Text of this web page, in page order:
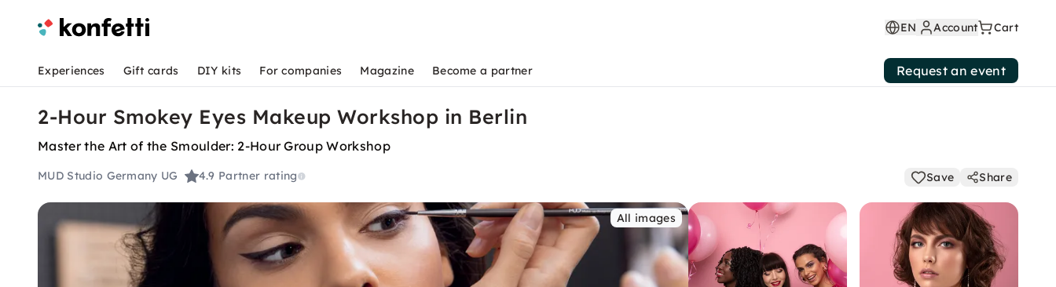
EN Account Cart
Experiences Gift cards DIY kits For companies Magazine Become a partner Request an event
2-Hour Smokey Eyes Makeup Workshop in Berlin
Master the Art of the Smoulder: 2-Hour Group Workshop
MUD Studio Germany UG 4.9 Partner rating Save Share
All images